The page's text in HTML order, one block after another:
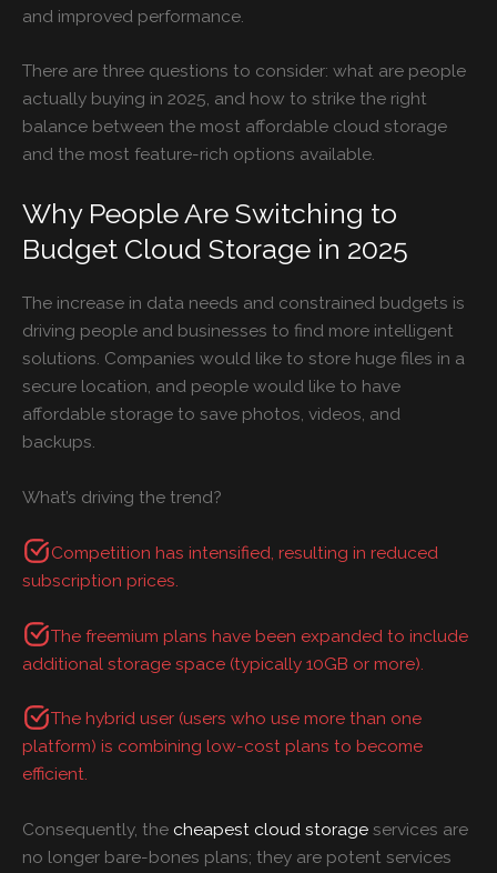
and improved performance.
There are three questions to consider: what are people
actually buying in 2025, and how to strike the right
balance between the most affordable cloud storage
and the most feature-rich options available.
Why People Are Switching to
Budget Cloud Storage in 2025
The increase in data needs and constrained budgets is
driving people and businesses to find more intelligent
solutions. Companies would like to store huge files in a
secure location, and people would like to have
affordable storage to save photos, videos, and
backups.
What’s driving the trend?
Competition has intensified, resulting in reduced
subscription prices.
The freemium plans have been expanded to include
additional storage space (typically 10GB or more).
The hybrid user (users who use more than one
platform) is combining low-cost plans to become
efficient.
Consequently, the cheapest cloud storage services are
no longer bare-bones plans; they are potent services